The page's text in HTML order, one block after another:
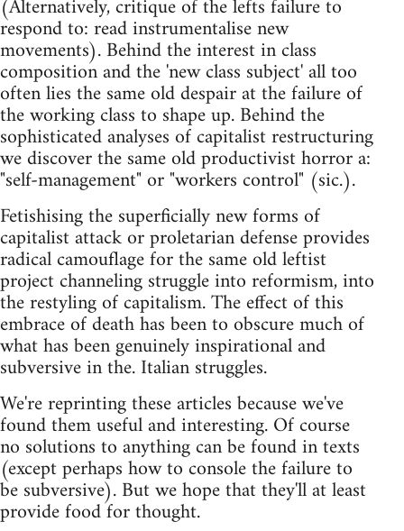
(Alternatively, critique of the lefts failure to
respond to: read instrumentalise new
movements). Behind the interest in class
composition and the 'new class subject' all too
often lies the same old despair at the failure of
the working class to shape up. Behind the
sophisticated analyses of capitalist restructuring
we discover the same old productivist horror a:
"self-management" or "workers control" (sic.).
Fetishising the superficially new forms of
capitalist attack or proletarian defense provides
radical camouflage for the same old leftist
project channeling struggle into reformism, into
the restyling of capitalism. The effect of this
embrace of death has been to obscure much of
what has been genuinely inspirational and
subversive in the. Italian struggles.
We're reprinting these articles because we've
found them useful and interesting. Of course
no solutions to anything can be found in texts
(except perhaps how to console the failure to
be subversive). But we hope that they'll at least
provide food for thought.